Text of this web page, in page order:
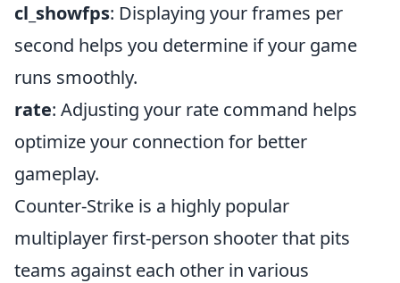
cl_showfps: Displaying your frames per
second helps you determine if your game
runs smoothly.
rate: Adjusting your rate command helps
optimize your connection for better
gameplay.
Counter-Strike is a highly popular
multiplayer first-person shooter that pits
teams against each other in various